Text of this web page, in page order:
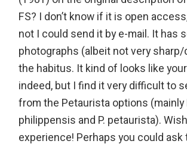
FS? I don’t know if it is open
not I could send it by e-mail. It has
photographs (albeit not very
the habitus. It kind of looks like
indeed, but I find it very difficult to
from the Petaurista options (mainly
philippensis and P. petaurista).
experience! Perhaps you could